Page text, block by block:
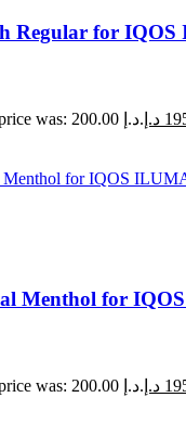
Regular for
Original price was: 200.00 د.إ. د.إ
Menthol for
Original price was: 200.00 د.إ. د.إ